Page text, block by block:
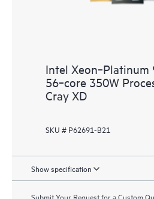
Intel Xeon‑Platinum
56‑core 350W
Cray XD
SKU # P62691-B21
Show specification
Submit Your Request for a Custom